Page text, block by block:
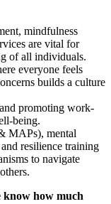
mindfulness
are vital for
of all individuals.
everyone feels
builds a culture
promoting work-
being.
MAPs), mental
resilience training
to navigate
know how much